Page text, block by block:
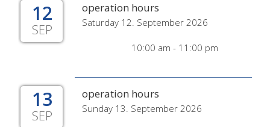
12
SEP
operation hours
Saturday 12. September 2026
10:00 am - 11:00 pm
13
SEP
operation hours
Sunday 13. September 2026